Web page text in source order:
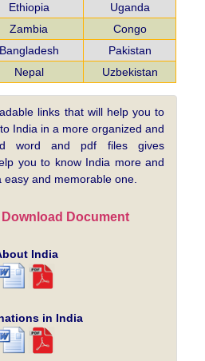
Ethiopia
Uganda
Zambia
Congo
Bangladesh
Pakistan
Nepal Uzbekistan
links that will help you to
India in a more organized and
word and pdf files gives
you to know India more and
easy and memorable one.
Document
India
in India